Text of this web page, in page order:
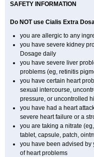
SAFETY INFORMATION
Do NOT use Cialis Extra
you are allergic to any
you have severe kidney
Dosage daily
you have severe liver
problems (eg, retinitis
you have certain heart
sexual intercourse,
pressure, or uncontrolled
you have had a heart
severe heart failure or a
you are taking a nitrate
tablet, capsule, patch,
you have been advised by
of heart problems